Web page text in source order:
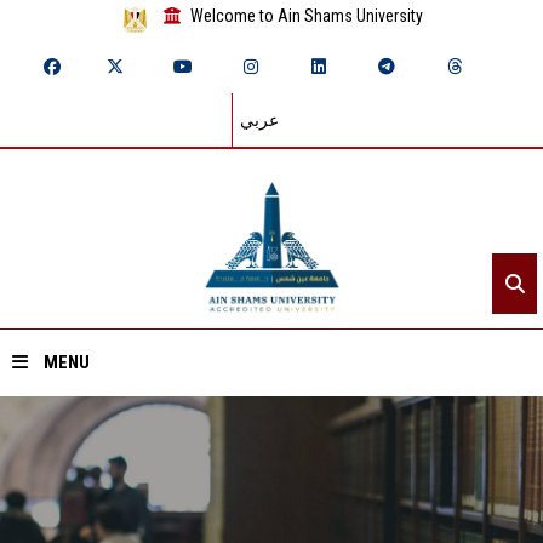
Welcome to Ain Shams University
عربي
MENU
Home
About ASU